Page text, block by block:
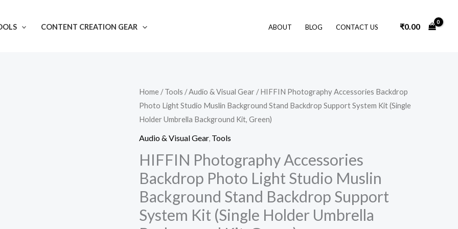
CONTENT CREATION GEAR ABOUT BLOG CONTACT US ₹0.00
Home /Tools /Audio & Visual Gear / HIFFIN Photography Accessories Backdrop
Photo Light Studio Muslin Background Stand Backdrop Support System Kit (Single
Holder Umbrella Background Kit, Green)
Audio & Visual Gear, Tools
HIFFIN Photography Accessories
Backdrop Photo Light Studio Muslin
Background Stand Backdrop Support
System Kit (Single Holder Umbrella
Original
price
was:
₹12,000.00.
Current
price
is:
₹6,199.00.
HIFFIN
Photography
Accessories
Backdrop
Light
Studio
Muslin
Background
Stand